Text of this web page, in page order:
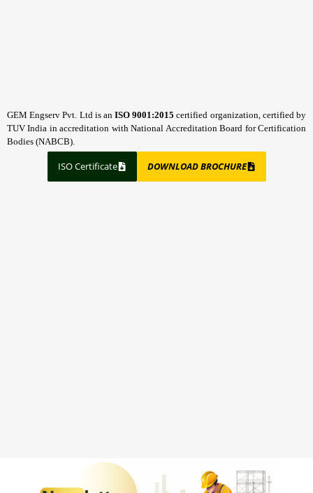
GEM Engserv Pvt. Ltd is anISO 9001:2015 certified organization, certified by
TUV India in accreditation with National Accreditation Board for Certification
Bodies (NABCB).
ISO Certificate DOWNLOAD BROCHURE